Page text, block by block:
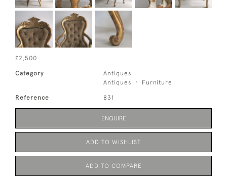
£2,500
Category
Antiques
Antiques
Furniture
Reference 831
ENQUIRE
ADD TO WISHLIST
ADD TO COMPARE